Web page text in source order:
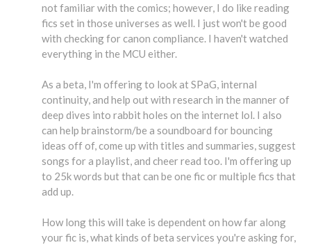
not familiar with the comics; however, I do like reading
fics set in those universes as well. I just won't be good
with checking for canon compliance. I haven't watched
everything in the MCU either.
As a beta, I'm offering to look at SPaG, internal
continuity, and help out with research in the manner of
deep dives into rabbit holes on the internet lol. I also
can help brainstorm/be a soundboard for bouncing
ideas off of, come up with titles and summaries, suggest
songs for a playlist, and cheer read too. I'm offering up
to 25k words but that can be one fic or multiple fics that
add up.
How long this will take is dependent on how far along
your fic is, what kinds of beta services you're asking for,